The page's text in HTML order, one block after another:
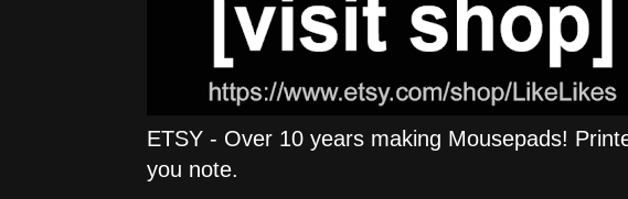
ETSY - Over 10 years making Mousepads!
you note.